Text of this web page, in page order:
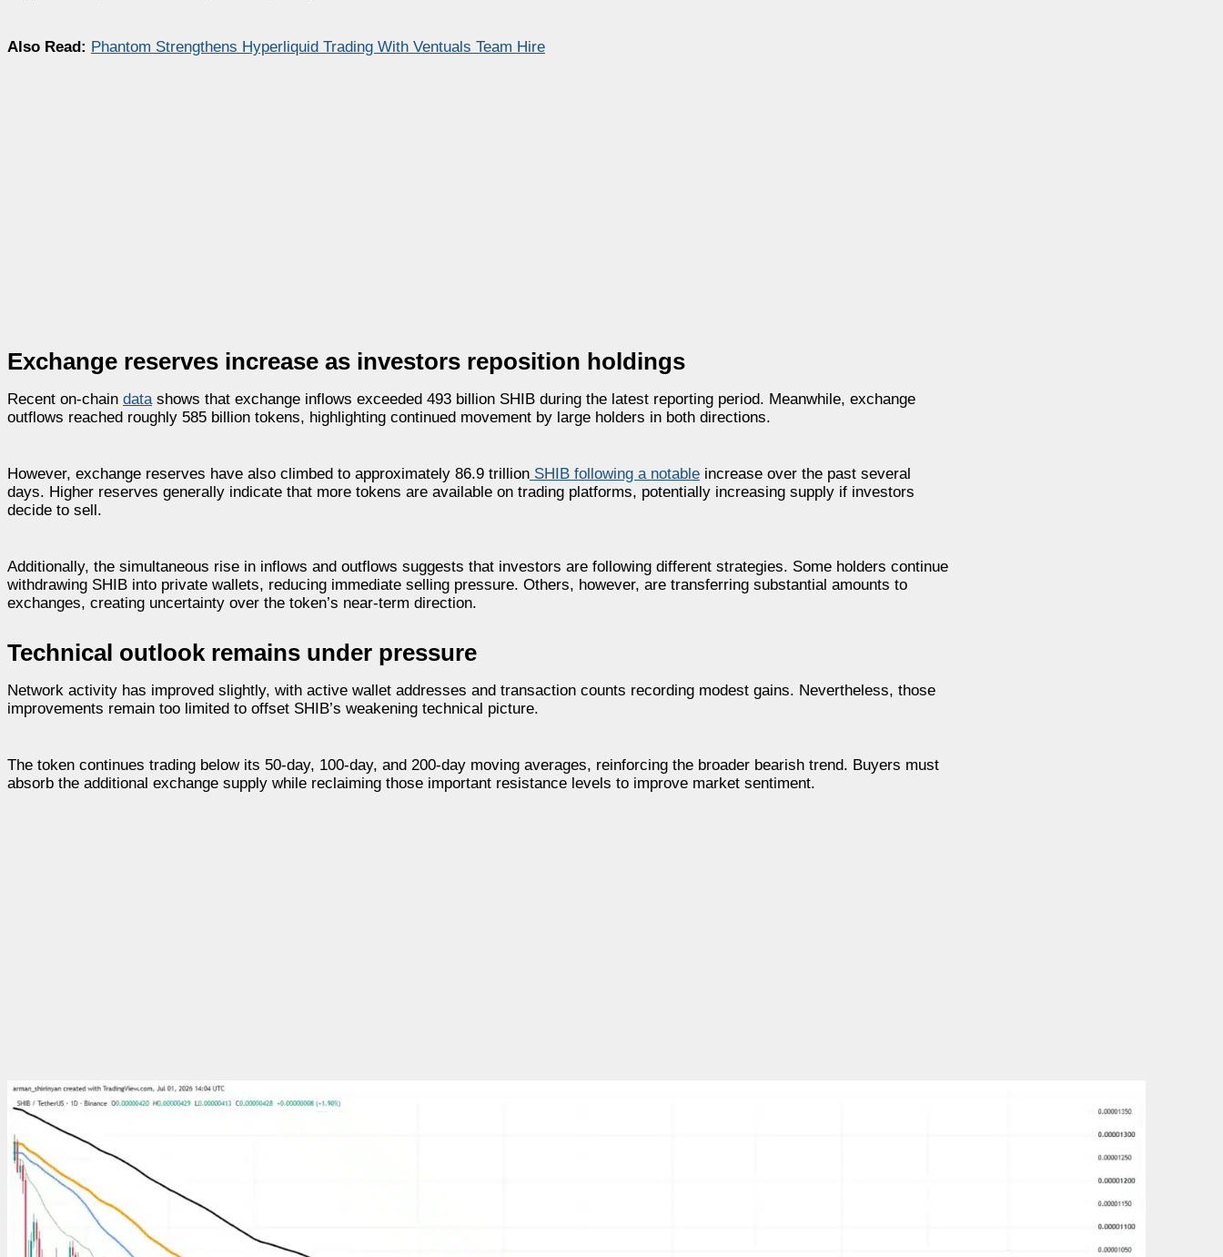
Also Read: Phantom Strengthens Hyperliquid Trading With Ventuals Team Hire
Exchange reserves increase as investors reposition holdings
Recent on-chain datashows that exchange inflows exceeded 493 billion SHIB during the latest reporting period. Meanwhile, exchange
outflows reached roughly 585 billion tokens, highlighting continued movement by large holders in both directions.
However, exchange reserves have also climbed to approximately 86.9 trillion SHIB following a notable increase over the past several
days. Higher reserves generally indicate that more tokens are available on trading platforms, potentially increasing supply if investors
decide to sell.
Additionally, the simultaneous rise in inflows and outflows suggests that investors are following different strategies. Some holders continue
withdrawing SHIB into private wallets, reducing immediate selling pressure. Others, however, are transferring substantial amounts to
exchanges, creating uncertainty over the token’s near-term direction.
Technical outlook remains under pressure
Network activity has improved slightly, with active wallet addresses and transaction counts recording modest gains. Nevertheless, those
improvements remain too limited to offset SHIB’s weakening technical picture.
The token continues trading below its 50-day, 100-day, and 200-day moving averages, reinforcing the broader bearish trend. Buyers must
absorb the additional exchange supply while reclaiming those important resistance levels to improve market sentiment.